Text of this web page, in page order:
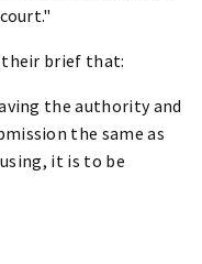
brief that:
the authority and
the same as
it is to be